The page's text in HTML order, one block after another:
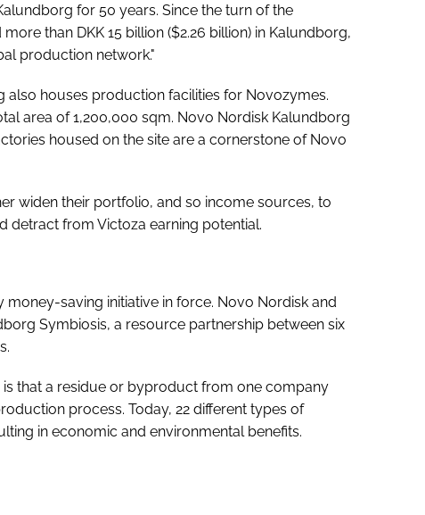
for 50 years. Since the turn of the
than DKK 15 billion ($2.26 billion) in Kalundborg,
production network."
houses production facilities for Novozymes.
area of 1,200,000 sqm. Novo Nordisk Kalundborg
housed on the site are a cornerstone of Novo
widen their portfolio, and so income sources, to
detract from Victoza earning potential.
money-saving initiative in force. Novo Nordisk and
Symbiosis, a resource partnership between six
that a residue or byproduct from one company
process. Today, 22 different types of
in economic and environmental benefits.